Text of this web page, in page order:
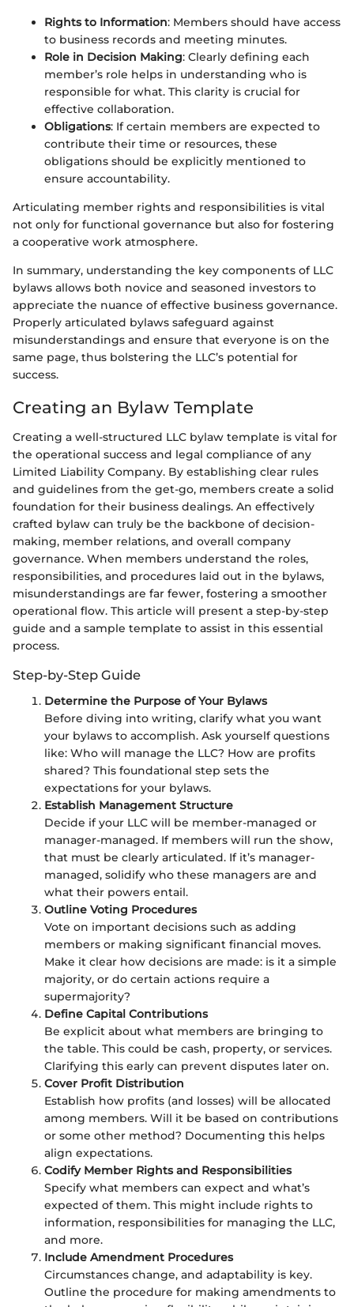
Rights to Information: Members should have access
to business records and meeting minutes.
Role in Decision Making: Clearly defining each
member’s role helps in understanding who is
responsible for what. This clarity is crucial for
effective collaboration.
Obligations: If certain members are expected to
contribute their time or resources, these
obligations should be explicitly mentioned to
ensure accountability.
Articulating member rights and responsibilities is vital
not only for functional governance but also for fostering
a cooperative work atmosphere.
In summary, understanding the key components of LLC
bylaws allows both novice and seasoned investors to
appreciate the nuance of effective business governance.
Properly articulated bylaws safeguard against
misunderstandings and ensure that everyone is on the
same page, thus bolstering the LLC’s potential for
success.
Creating an Bylaw Template
Creating a well-structured LLC bylaw template is vital for
the operational success and legal compliance of any
Limited Liability Company. By establishing clear rules
and guidelines from the get-go, members create a solid
foundation for their business dealings. An effectively
crafted bylaw can truly be the backbone of decision-
making, member relations, and overall company
governance. When members understand the roles,
responsibilities, and procedures laid out in the bylaws,
misunderstandings are far fewer, fostering a smoother
operational flow. This article will present a step-by-step
guide and a sample template to assist in this essential
process.
Step-by-Step Guide
Determine the Purpose of Your Bylaws
Before diving into writing, clarify what you want
your bylaws to accomplish. Ask yourself questions
like: Who will manage the LLC? How are profits
shared? This foundational step sets the
expectations for your bylaws.
Establish Management Structure
Decide if your LLC will be member-managed or
manager-managed. If members will run the show,
that must be clearly articulated. If it’s manager-
managed, solidify who these managers are and
what their powers entail.
Outline Voting Procedures
Vote on important decisions such as adding
members or making significant financial moves.
Make it clear how decisions are made: is it a simple
majority, or do certain actions require a
supermajority?
Define Capital Contributions
Be explicit about what members are bringing to
the table. This could be cash, property, or services.
Clarifying this early can prevent disputes later on.
Cover Profit Distribution
Establish how profits (and losses) will be allocated
among members. Will it be based on contributions
or some other method? Documenting this helps
align expectations.
Codify Member Rights and Responsibilities
Specify what members can expect and what’s
expected of them. This might include rights to
information, responsibilities for managing the LLC,
and more.
Include Amendment Procedures
Circumstances change, and adaptability is key.
Outline the procedure for making amendments to